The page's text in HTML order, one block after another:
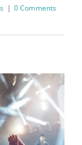
| 0 Comments